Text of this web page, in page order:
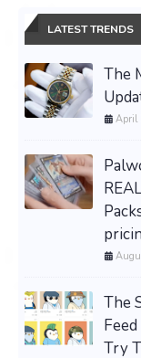
LATEST TRENDS
The
April
The
Try